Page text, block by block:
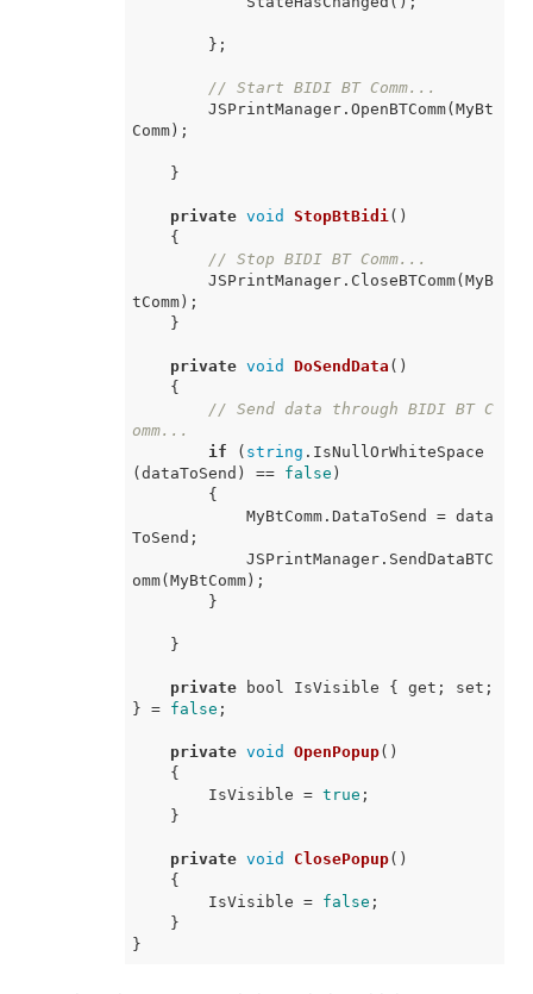
// Start BIDI BT Comm...
Comm);
private void StopBtBidi( )
// Stop BIDI BT Comm...
tComm);
private void DoSendData ( )
// Send data through BIDI BT C
omm...
if ( string .IsNullOrWhiteSpace
(dataToSend) == false )
ToSend;
omm(MyBtComm);
private bool IsVisible { get; set;
} = false ;
private void OpenPopup( )
        IsVisible =
true ;
private void ClosePopup( )
        IsVisible =
false ;